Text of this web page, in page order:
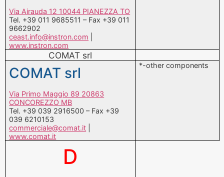
Via Airauda 12 10044 PIANEZZA TO
Tel. +39 011 9685511 – Fax +39 011
9662902
ceast.info@instron.com
www.instron.com
COMAT srl
COMAT srl
Via Primo Maggio 89 20863
CONCOREZZO MB
Tel. +39 039 2916500 – Fax +39
039 6210153
commerciale@comat.it
www.comat.it
*-other components
D